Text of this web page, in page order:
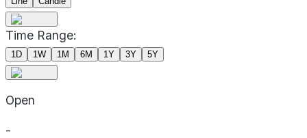
Time Range:
1D 1W 1M 6M 1Y 3Y 5Y
Open
-